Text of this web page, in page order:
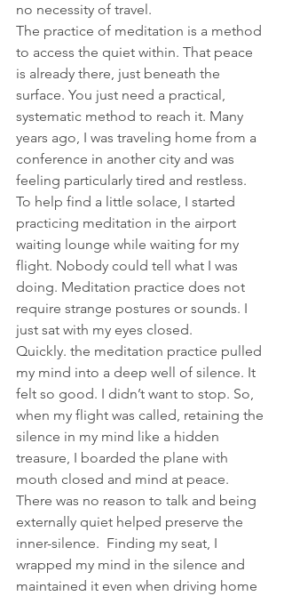
no necessity of travel.
The practice of meditation is a method
to access the quiet within. That peace
is already there, just beneath the
surface. You just need a practical,
systematic method to reach it. Many
years ago, I was traveling home from a
conference in another city and was
feeling particularly tired and restless.
To help find a little solace, I started
practicing meditation in the airport
waiting lounge while waiting for my
flight. Nobody could tell what I was
doing. Meditation practice does not
require strange postures or sounds. I
just sat with my eyes closed.
Quickly. the meditation practice pulled
my mind into a deep well of silence. It
felt so good. I didn’t want to stop. So,
when my flight was called, retaining the
silence in my mind like a hidden
treasure, I boarded the plane with
mouth closed and mind at peace.
There was no reason to talk and being
externally quiet helped preserve the
inner-silence.  Finding my seat, I
wrapped my mind in the silence and
maintained it even when driving home